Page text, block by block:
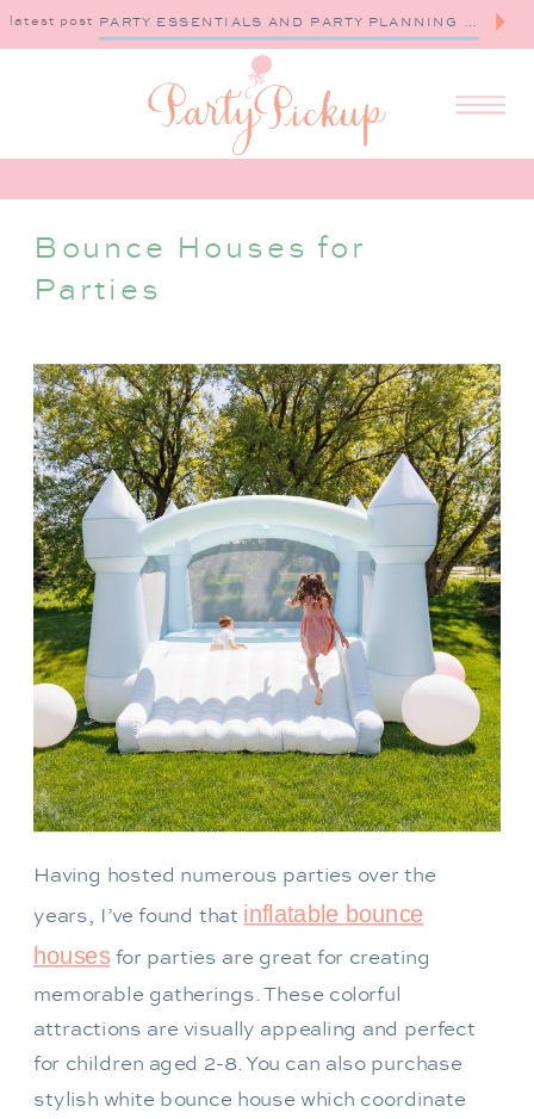
latest post PARTY ESSENTIALS AND PARTY PLANNING TIPS
Bounce Houses for
Parties
Having hosted numerous parties over the
years, I’ve found that inflatable bounce
housesfor parties are great for creating
memorable gatherings. These colorful
attractions are visually appealing and perfect
for children aged 2-8. You can also purchase
stylish white bounce house which coordinate